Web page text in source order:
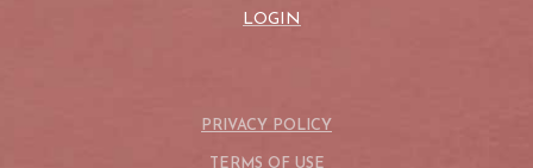
LOGIN
PRIVACY POLICY
TERMS OF USE